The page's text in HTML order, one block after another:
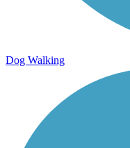
Dog Walking